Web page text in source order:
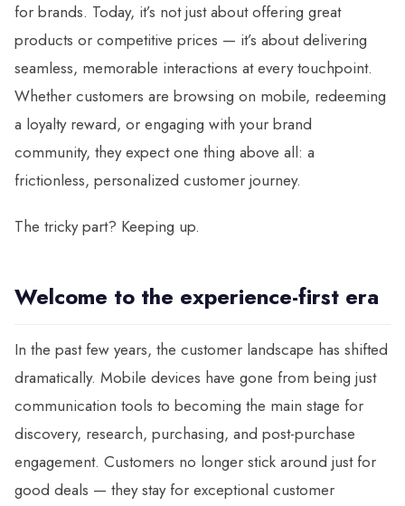
for brands. Today, it’s not just about offering great
products or competitive prices — it’s about delivering
seamless, memorable interactions at every touchpoint.
Whether customers are browsing on mobile, redeeming
a loyalty reward, or engaging with your brand
community, they expect one thing above all: a
frictionless, personalized customer journey.
The tricky part? Keeping up.
Welcome to the experience-first era
In the past few years, the customer landscape has shifted
dramatically. Mobile devices have gone from being just
communication tools to becoming the main stage for
discovery, research, purchasing, and post-purchase
engagement. Customers no longer stick around just for
good deals — they stay for exceptional customer